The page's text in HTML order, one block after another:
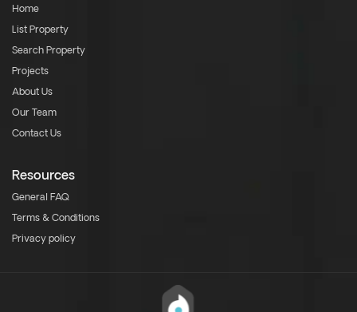
Home
List Property
Search Property
Projects
About Us
Our Team
Contact Us
Resources
General FAQ
Terms & Conditions
Privacy policy